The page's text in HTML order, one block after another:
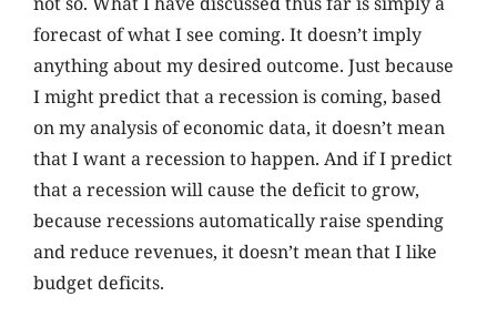
forecast of what I see coming. It doesn’t imply
anything about my desired outcome. Just because
I might predict that a recession is coming, based
on my analysis of economic data, it doesn’t mean
that I want a recession to happen. And if I predict
that a recession will cause the deficit to grow,
because recessions automatically raise spending
and reduce revenues, it doesn’t mean that I like
budget deficits.